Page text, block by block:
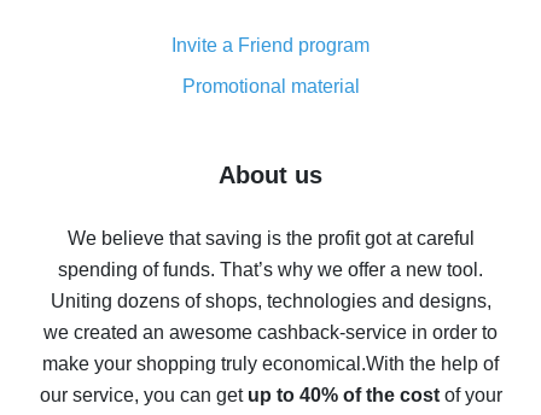
8% cash back on AliExpress - saving real money is a
real thing
Five ways to get the most cash back on AliExpress
back
10% cash back on AliExpress - the impossible is
possible
The best cash back on AliExpress - how to find it
The best cash back service for AliExpress - let's
compare offers
Invite a Friend program
Promotional material
About us
We believe that saving is the profit got at careful
spending of funds. That’s why we offer a new tool.
Uniting dozens of shops, technologies and designs,
we created an awesome cashback-service in order to
make your shopping truly economical.With the help of
our service, you can get up to 40% of the costof your